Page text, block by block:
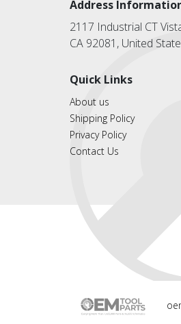
Address
2117 Industrial CT
CA 92081, United
Quick Links
About us
Shipping Policy
Privacy Policy
Contact Us